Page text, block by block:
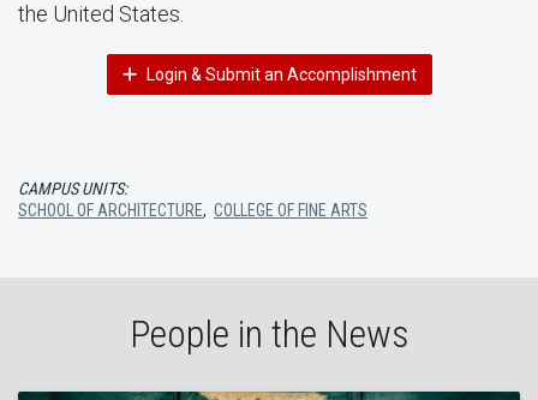
the United States.
Login & Submit an Accomplishment
CAMPUS UNITS:
SCHOOL OF ARCHITECTURE, COLLEGE OF FINE ARTS
People in the News